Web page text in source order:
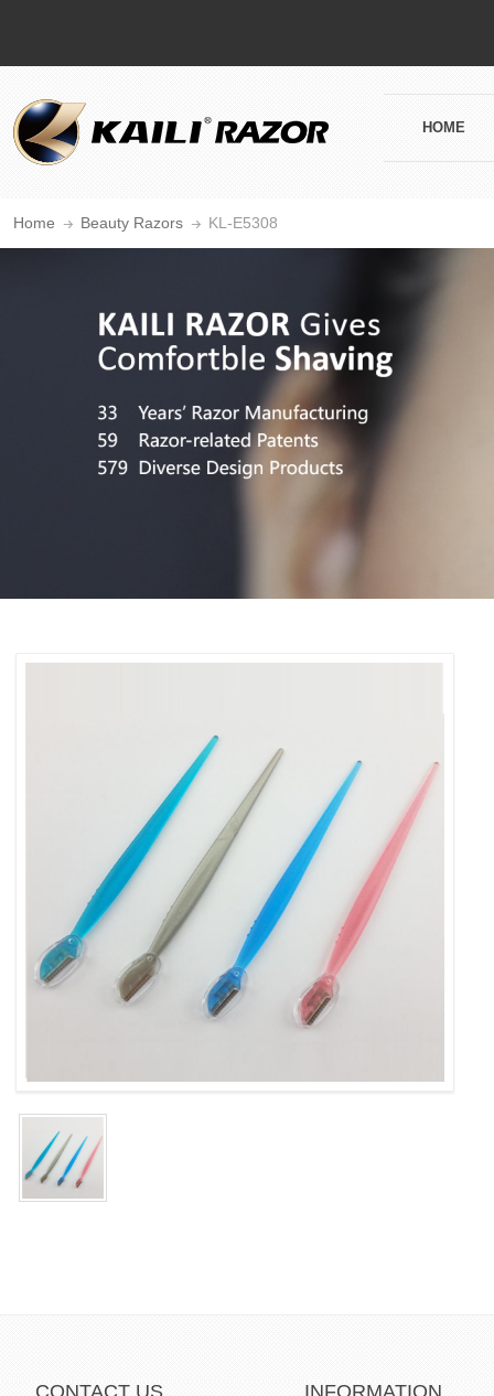
HOME
Home Beauty Razors KL-E5308
CONTACT US INFORMATION